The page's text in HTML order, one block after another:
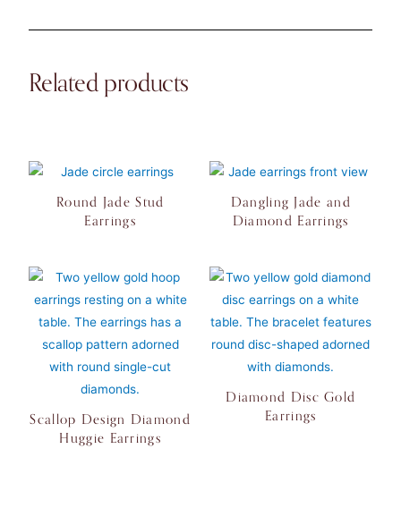
Related products
Round Jade Stud
Earrings
Dangling Jade and
Diamond Earrings
Scallop Design Diamond
Huggie Earrings
Diamond Disc Gold
Earrings